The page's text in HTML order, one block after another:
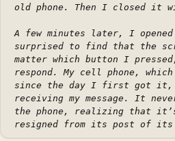
old phone. Then I closed it
A few minutes later, I opened
surprised to find that the
matter which button I
respond. My cell phone,
since the day I first got it,
receiving my message. It
the phone, realizing that
resigned from its post of its